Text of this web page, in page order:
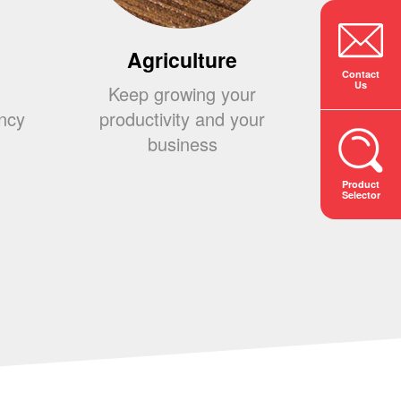
Agriculture
Keep growing your
productivity and your
business
Build
your
Contact
Us
Product
Selector